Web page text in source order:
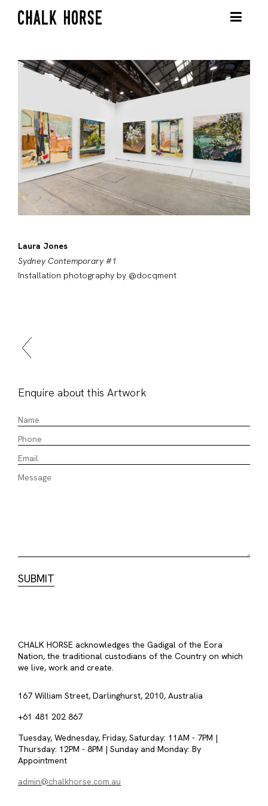
Laura Jones
Sydney Contemporary #1
Installation photography by @docqment
Enquire about this Artwork
CHALK HORSE acknowledges the Gadigal of the Eora
Nation, the traditional custodians of the Country on which
we live, work and create.
167 William Street, Darlinghurst, 2010, Australia
+61 481 202 867
Tuesday, Wednesday, Friday, Saturday: 11AM - 7PM |
Thursday: 12PM - 8PM | Sunday and Monday: By
Appointment
admin@chalkhorse.com.au